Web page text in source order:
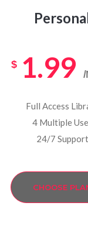
$ 1.99
Full Access
4 Multiple
24/7 Support
CHOOSE